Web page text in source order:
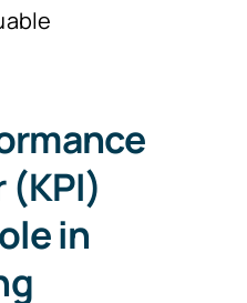
in